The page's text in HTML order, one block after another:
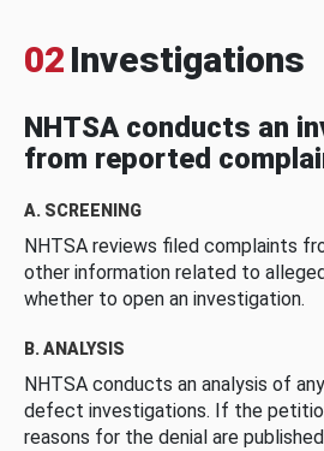
02 Investigations
NHTSA conducts an
from reported
A. SCREENING
NHTSA reviews filed complaints
other information related to
whether to open an investigation.
B. ANALYSIS
NHTSA conducts an analysis of
defect investigations. If the
reasons for the denial are